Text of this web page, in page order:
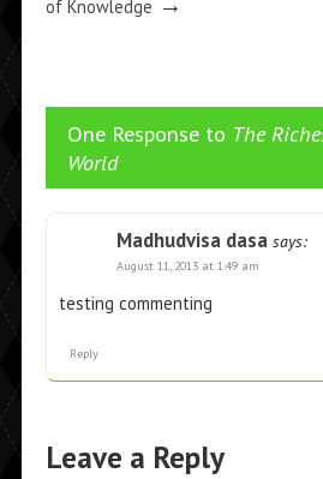
of Knowledge
One Response to The
World
Madhudvisa dasa says:
August 11, 2013 at 1:49 am
testing commenting
Reply
Leave a Reply